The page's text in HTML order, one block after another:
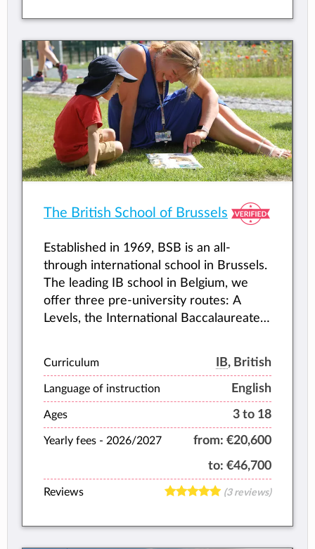
The British School of Brussels
Established in 1969, BSB is an all-
through international school in Brussels.
The leading IB school in Belgium, we
offer three pre-university routes: A
Levels, the International Baccalaureate
Hospitality.
Curriculum IB, British
Language of instruction English
Ages 3 to 18
Yearly fees - 2026/2027 from: €20,600
to: €46,700
Reviews (3 reviews)